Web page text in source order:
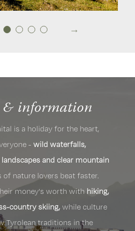
information
is a holiday for the heart,
- wild waterfalls,
and clear mountain
of nature lovers beat faster.
money's worth with hiking,
country skiing, while culture
Tyrolean traditions in the